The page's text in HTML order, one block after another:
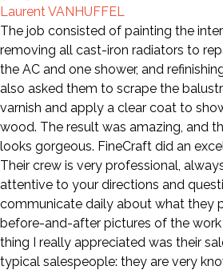
Laurent VANHUFFEL
The job consisted of painting the
removing all cast-iron radiators to
the AC and one shower, and
also asked them to scrape the
varnish and apply a clear coat to
wood. The result was amazing, and
looks gorgeous. FineCraft did an
Their crew is very professional,
attentive to your directions and
communicate daily about what they
before-and-after pictures of the
thing I really appreciated was their
typical salespeople: they are very